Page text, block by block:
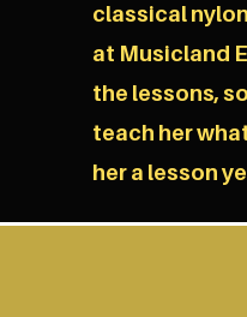
classical
at Musicland
the lessons,
teach her
her a lesson